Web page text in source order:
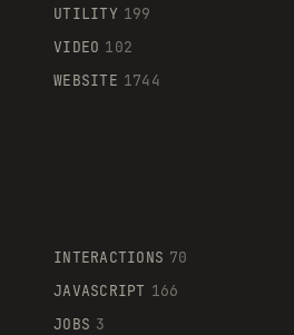
UTILITY 199
VIDEO 102
WEBSITE 1744
INTERACTIONS 70
JAVASCRIPT 166
JOBS 3